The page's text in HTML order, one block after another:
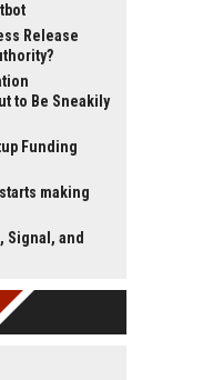
Release
to Be Sneakily
Funding
making
Signal, and